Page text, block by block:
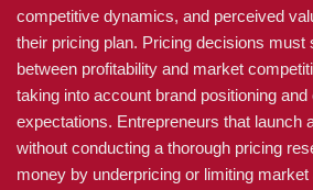
competitive dynamics, and perceived
their pricing plan. Pricing decisions must
between profitability and market
taking into account brand positioning
expectations. Entrepreneurs that launch
without conducting a thorough pricing
money by underpricing or limiting